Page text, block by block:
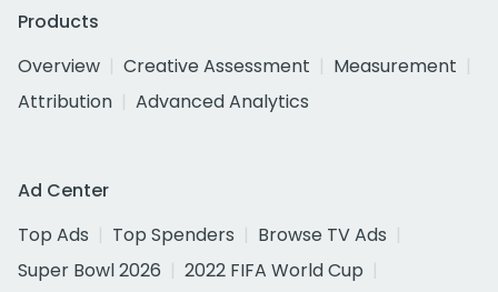
Products
Overview
Creative Assessment
Measurement
Attribution
Advanced Analytics
Ad Center
Top Ads
Top Spenders
Browse TV Ads
Super Bowl 2026
2022 FIFA World Cup